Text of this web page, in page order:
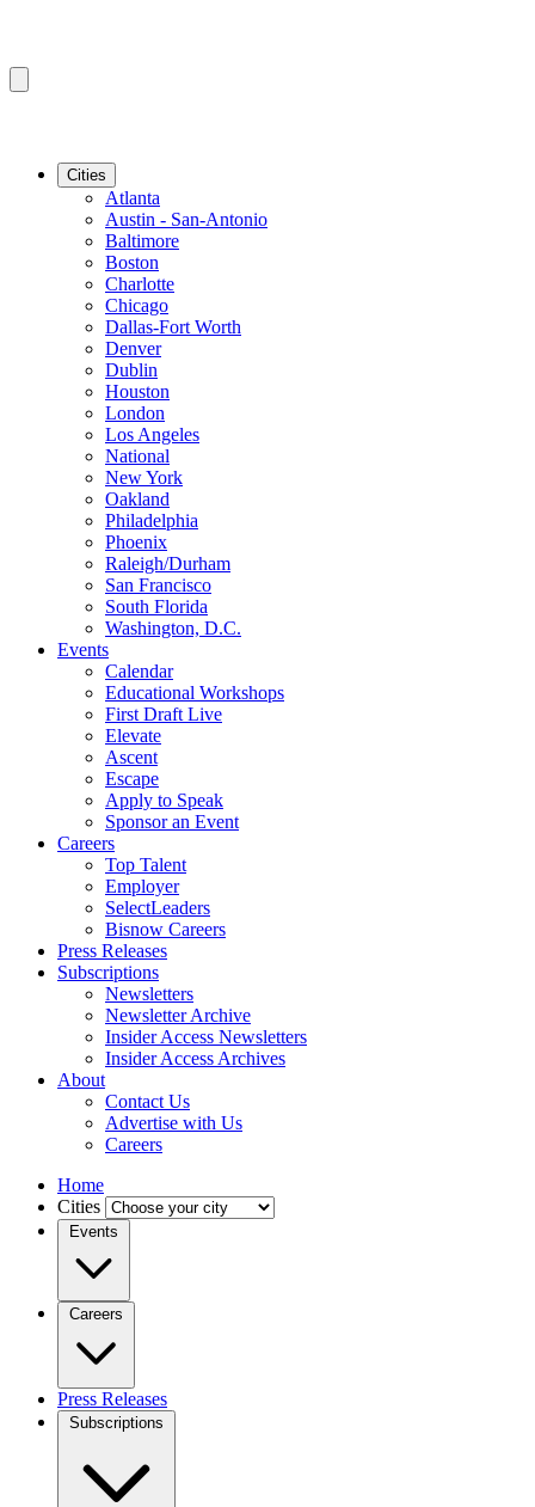
Cities
Atlanta
Austin - San-Antonio
Baltimore
Boston
Charlotte
Chicago
Dallas-Fort Worth
Denver
Dublin
Houston
London
Los Angeles
National
New York
Oakland
Philadelphia
Phoenix
Raleigh/Durham
San Francisco
South Florida
Washington, D.C.
Events
Calendar
Educational Workshops
First Draft Live
Elevate
Ascent
Escape
Apply to Speak
Sponsor an Event
Careers
Top Talent
Employer
SelectLeaders
Bisnow Careers
Press Releases
Subscriptions
Newsletters
Newsletter Archive
Insider Access Newsletters
Insider Access Archives
About
Contact Us
Advertise with Us
Careers
Home
Cities
Events
Careers
Press Releases
Subscriptions